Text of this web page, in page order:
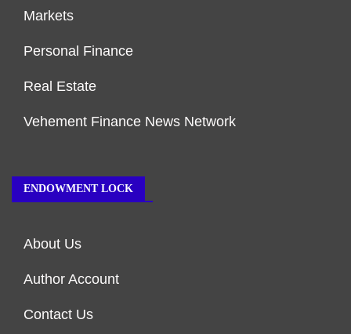
Markets
Personal Finance
Real Estate
Vehement Finance News Network
ENDOWMENT LOCK
About Us
Author Account
Contact Us